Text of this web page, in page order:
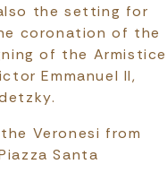
the setting for
coronation of the
of the Armistice
Emmanuel II,
Veronesi from
Santa